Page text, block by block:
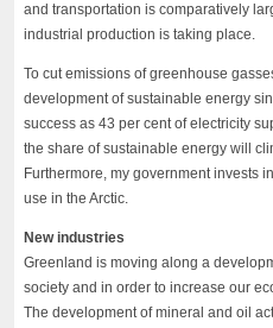
and transportation is comparatively
industrial production is taking place.
To cut emissions of greenhouse
development of sustainable energy
success as 43 per cent of electricity
the share of sustainable energy will
Furthermore, my government invests
use in the Arctic.
New industries
Greenland is moving along a
society and in order to increase our
The development of mineral and oil